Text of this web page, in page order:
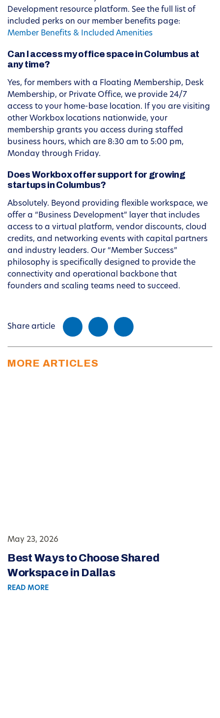
Development resource platform. See the full list of
included perks on our member benefits page:
Member Benefits & Included Amenities
Can I access my office space in Columbus at
any time?
Yes, for members with a Floating Membership, Desk
Membership, or Private Office, we provide 24/7
access to your home-base location. If you are visiting
other Workbox locations nationwide, your
membership grants you access during staffed
business hours, which are 8:30 am to 5:00 pm,
Monday through Friday.
Does Workbox offer support for growing
startups in Columbus?
Absolutely. Beyond providing flexible workspace, we
offer a “Business Development” layer that includes
access to a virtual platform, vendor discounts, cloud
credits, and networking events with capital partners
and industry leaders. Our “Member Success”
philosophy is specifically designed to provide the
connectivity and operational backbone that
founders and scaling teams need to succeed.
Share article
MORE ARTICLES
May 23, 2026
Best Ways to Choose Shared
Workspace in Dallas
READ MORE